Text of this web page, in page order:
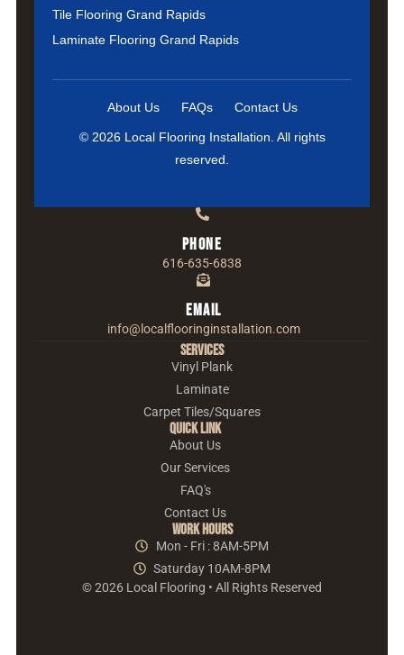
Tile Flooring Grand Rapids
Laminate Flooring Grand Rapids
About Us FAQs Contact Us
© 2026 Local Flooring Installation. All rights
reserved.
Phone
616-635-6838
Email
info@localflooringinstallation.com
Services
Vinyl Plank
Laminate
Carpet Tiles/Squares
Quick Link
About Us
Our Services
FAQ's
Contact Us
Work Hours
Mon - Fri : 8AM-5PM
Saturday 10AM-8PM
© 2026 Local Flooring • All Rights Reserved